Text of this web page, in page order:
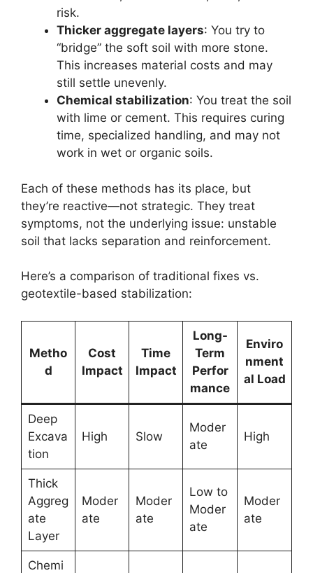
risk.
Thicker aggregate layers: You try to
“bridge” the soft soil with more stone.
This increases material costs and may
still settle unevenly.
Chemical stabilization: You treat the soil
with lime or cement. This requires curing
time, specialized handling, and may not
work in wet or organic soils.
Each of these methods has its place, but
they’re reactive—not strategic. They treat
symptoms, not the underlying issue: unstable
soil that lacks separation and reinforcement.
Here’s a comparison of traditional fixes vs.
geotextile-based stabilization:
Metho
d
Cost
Impact
Time
Impact
Long-
Term
Perfor
mance
Enviro
nment
al Load
Deep
Excava
tion
High Slow
Moder
ate
High
Thick
Aggreg
ate
Layer
Moder
ate
Moder
ate
Low to
Moder
ate
Moder
ate
Chemi